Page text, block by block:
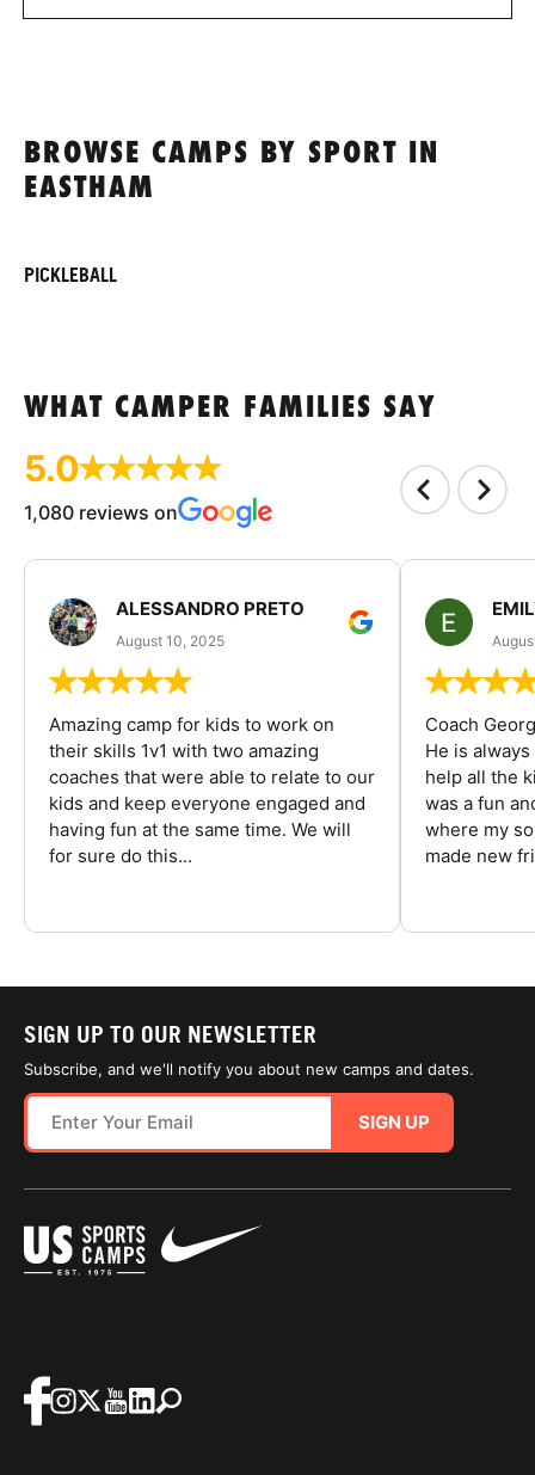
BROWSE CAMPS BY SPORT IN
EASTHAM
PICKLEBALL
WHAT CAMPER FAMILIES SAY
5.0
1,080 reviews on
ALESSANDRO PRETO
August 10, 2025
Amazing camp for kids to work on
their skills 1v1 with two amazing
coaches that were able to relate to our
kids and keep everyone engaged and
having fun at the same time. We will
for sure do this...
Coach
He is
help all the
was a fun
where my
made new
SIGN UP TO OUR NEWSLETTER
Subscribe, and we'll notify you about new camps and dates.
SIGN UP